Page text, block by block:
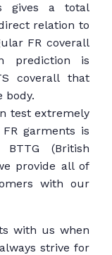
gives a total
relation to
FR coverall
prediction is
coverall that
body.
test extremely
garments is
(British
provide all of
with our
with us when
strive for